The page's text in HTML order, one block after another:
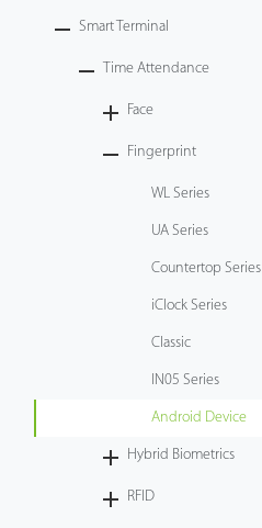
Smart Terminal
Time Attendance
Face
Fingerprint
WL Series
UA Series
Countertop Series
iClock Series
Classic
IN05 Series
Android Device
Hybrid Biometrics
RFID